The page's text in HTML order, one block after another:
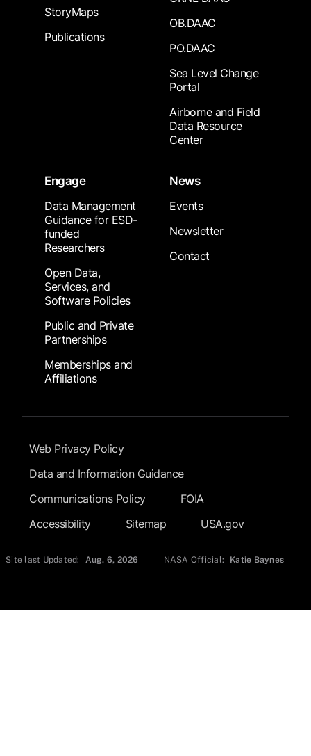
StoryMaps
Publications
OB.DAAC
PO.DAAC
Sea Level Change
Portal
Airborne and Field
Data Resource
Center
Engage
Data Management
Guidance for ESD-
funded
Researchers
Open Data,
Services, and
Software Policies
Public and Private
Partnerships
Memberships and
Affiliations
News
Events
Newsletter
Contact
Footer Submenu
Web Privacy Policy
Data and Information Guidance
Communications Policy
FOIA
Accessibility
Sitemap USA.gov
Site last Updated: Aug. 6, 2026 NASA Official: Katie Baynes